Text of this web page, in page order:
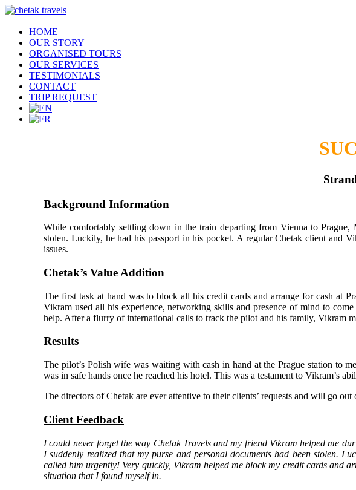
HOME
OUR STORY
ORGANISED TOURS
OUR SERVICES
TESTIMONIALS
CONTACT
TRIP REQUEST
Background Information
While comfortably settling down in the train departing from Vienna to Prague,
stolen. Luckily, he had his passport in his pocket. A regular Chetak client and
issues.
Chetak’s Value Addition
The first task at hand was to block all his credit cards and arrange for cash at
Vikram used all his experience, networking skills and presence of mind to
help. After a flurry of international calls to track the pilot and his family, Vikram
Results
The pilot’s Polish wife was waiting with cash in hand at the Prague station to
was in safe hands once he reached his hotel. This was a testament to Vikram’s
The directors of Chetak are ever attentive to their clients’ requests and will go
Client Feedback
I could never forget the way Chetak Travels and my friend Vikram helped me
I suddenly realized that my purse and personal documents had been stolen.
called him urgently! Very quickly, Vikram helped me block my credit cards
situation that I found myself in.